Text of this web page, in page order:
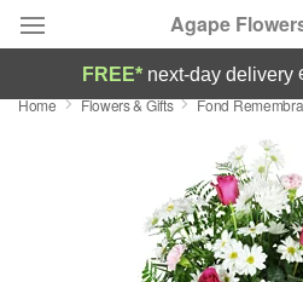
Agape
Deal of the Day
Featured
FREE* next-day delivery
Home Flowers & Gifts Fond